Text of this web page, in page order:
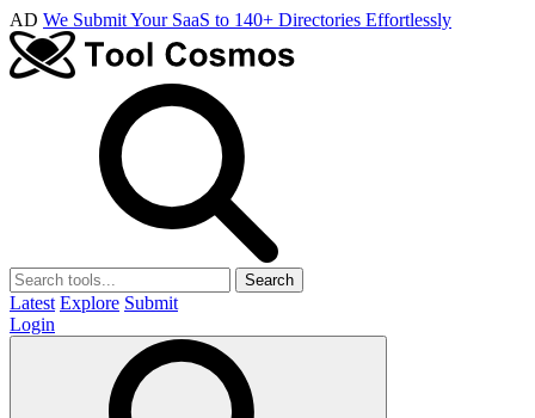
AD We Submit Your SaaS to 140+ Directories Effortlessly
Search
Latest Explore Submit
Login